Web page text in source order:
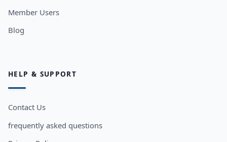
Member Users
Blog
HELP & SUPPORT
Contact Us
frequently asked questions